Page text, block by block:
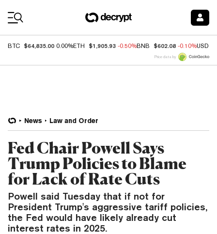
BTC $64,835.00 0.00%ETH $1,905.93 -0.50%BNB $602.08 -0.10%USDC
Price data by
News Law and Order
Fed Chair Powell Says
Trump Policies to Blame
for Lack of Rate Cuts
Powell said Tuesday that if not for
President Trump's aggressive tariff policies,
the Fed would have likely already cut
interest rates in 2025.